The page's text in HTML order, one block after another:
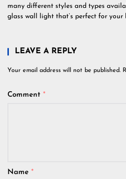
many different styles and types
glass wall light that’s perfect for your
LEAVE A REPLY
Your email address will not be published.
Comment *
Name *